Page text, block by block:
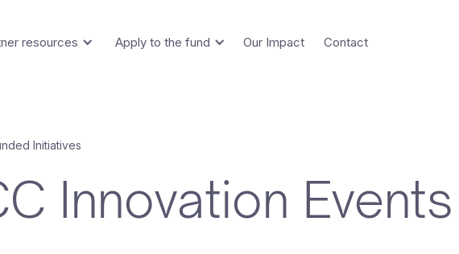
resources Apply to the fund Our Impact Contact
Initiatives
Innovation Events